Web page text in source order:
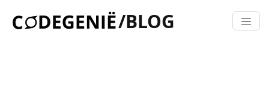
/BLOG